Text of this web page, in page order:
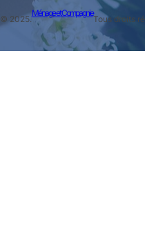
© 2025.
Ménage et Compagnie
Tous droits